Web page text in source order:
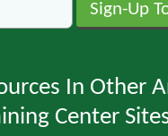
In Other
Center